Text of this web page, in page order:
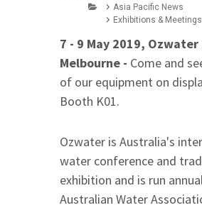
Asia Pacific News
Exhibitions & Meetings
7 - 9 May 2019, Ozwater
Melbourne - Come and
of our equipment on
Booth K01.
Ozwater is Australia's
water conference and
exhibition and is run
Australian Water